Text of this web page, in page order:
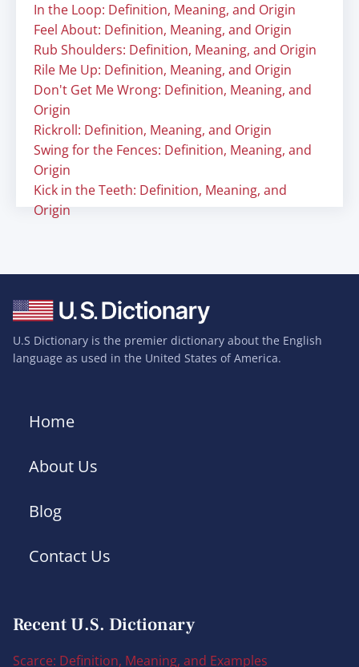
In the Loop: Definition, Meaning, and Origin
Feel About: Definition, Meaning, and Origin
Rub Shoulders: Definition, Meaning, and Origin
Rile Me Up: Definition, Meaning, and Origin
Don't Get Me Wrong: Definition, Meaning, and
Origin
Rickroll: Definition, Meaning, and Origin
Swing for the Fences: Definition, Meaning, and
Origin
Kick in the Teeth: Definition, Meaning, and
Origin
U.S Dictionary is the premier dictionary about the English
language as used in the United States of America.
Home
About Us
Blog
Contact Us
Recent U.S. Dictionary
Scarce: Definition, Meaning, and Examples